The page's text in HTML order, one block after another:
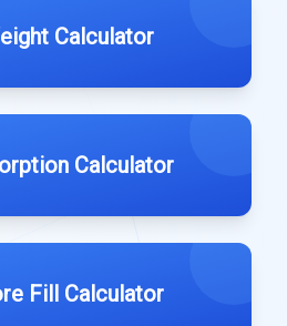
Calculator
Calculator
Fill Calculator